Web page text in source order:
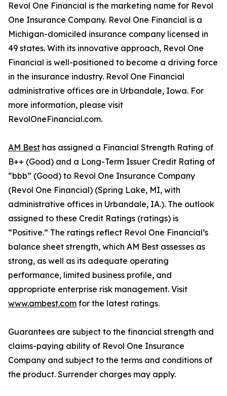
Revol One Financial is the marketing name for Revol
One Insurance Company. Revol One Financial is a
Michigan-domiciled insurance company licensed in
49 states. With its innovative approach, Revol One
Financial is well-positioned to become a driving force
in the insurance industry. Revol One Financial
administrative offices are in Urbandale, Iowa. For
more information, please visit
RevolOneFinancial.com.
AM Best has assigned a Financial Strength Rating of
B++ (Good) and a Long-Term Issuer Credit Rating of
“bbb” (Good) to Revol One Insurance Company
(Revol One Financial) (Spring Lake, MI, with
administrative offices in Urbandale, IA.). The outlook
assigned to these Credit Ratings (ratings) is
“Positive.” The ratings reflect Revol One Financial’s
balance sheet strength, which AM Best assesses as
strong, as well as its adequate operating
performance, limited business profile, and
appropriate enterprise risk management. Visit
www.ambest.com for the latest ratings.
Guarantees are subject to the financial strength and
claims-paying ability of Revol One Insurance
Company and subject to the terms and conditions of
the product. Surrender charges may apply.